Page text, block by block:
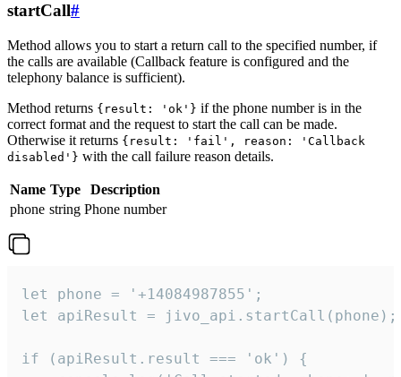
startCall#
Method allows you to start a return call to the specified number, if
the calls are available (Callback feature is configured and the
telephony balance is sufficient).
Method returns {result: 'ok'} if the phone number is in the
correct format and the request to start the call can be made.
Otherwise it returns {result: 'fail', reason: 'Callback
disabled'} with the call failure reason details.
Name Type
Description
phone string Phone number
let phone = '+14084987855';
let apiResult = jivo_api.startCall(phone);
if (apiResult.result === 'ok') {